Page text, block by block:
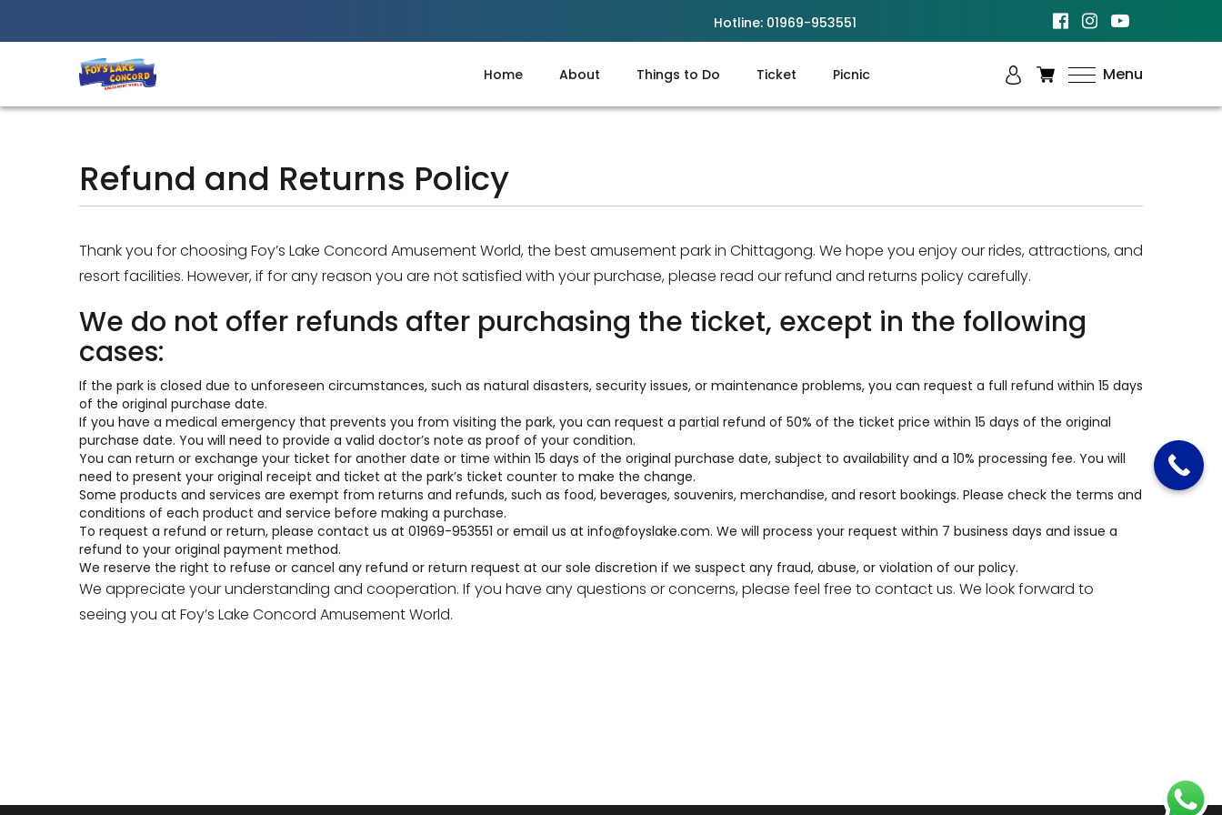
Hotline: 01969-953551
Best Amusement Park in Chittagong
Home About Things to Do Ticket Picnic Menu
Refund and Returns Policy
Thank you for choosing Foy’s Lake Concord Amusement World,the best amusement park in Chittagong. We hope you enjoy our rides, attractions, and
resort facilities. However, if for any reason you are not satisfied with your purchase, please read our refund and returns policy carefully.
We do not offer refunds after purchasing the ticket, except in the following
cases:
If the park is closed due to unforeseen circumstances, such as natural disasters, security issues, or maintenance problems, you can request a full refund within 15 days
of the original purchase date.
If you have a medical emergency that prevents you from visiting the park, you can request a partial refund of 50% of the ticket price within 15 days of the original
purchase date. You will need to provide a valid doctor’s note as proof of your condition.
You can return or exchange your ticket for another date or time within 15 days of the original purchase date, subject to availability and a 10% processing fee. You will
need to present your original receipt and ticket at the park’s ticket counter to make the change.
Some products and services are exempt from returns and refunds, such as food, beverages, souvenirs, merchandise, and resort bookings. Please check the terms and
conditions of each product and service before making a purchase.
To request a refund or return, please contact us at 01969-953551 or email us at info@foyslake.com. We will process your request within 7 business days and issue a
refund to your original payment method.
We reserve the right to refuse or cancel any refund or return request at our sole discretion if we suspect any fraud, abuse, or violation of our policy.
We appreciate your understanding and cooperation. If you have any questions or concerns, please feel free to contact us. We look forward to
seeing you at Foy’s Lake Concord Amusement World.